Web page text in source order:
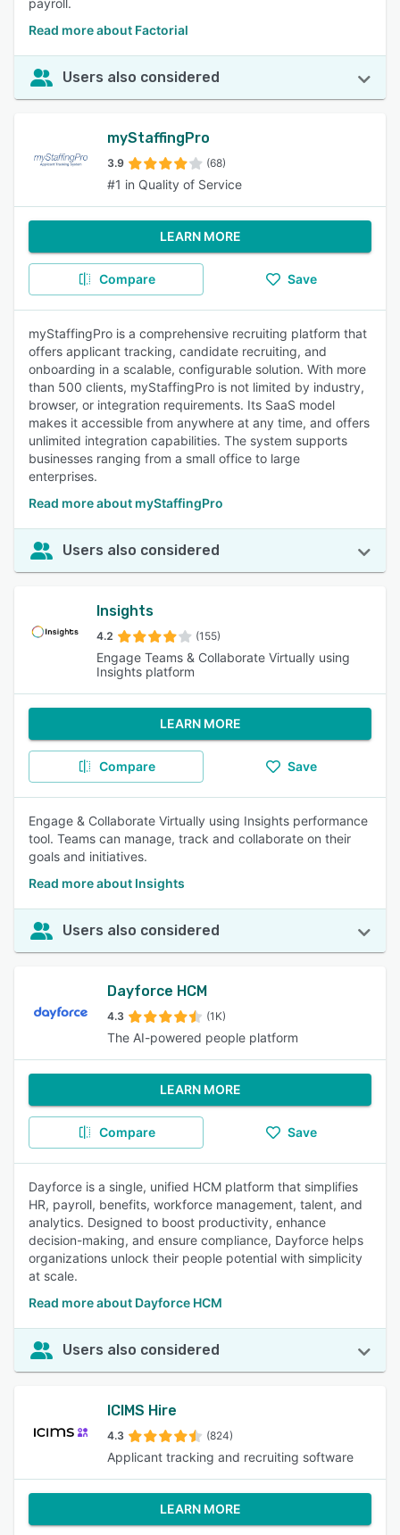
payroll.
Read more about Factorial
Users also considered
myStaffingPro
3.9 (68)
#1 in Quality of Service
LEARN MORE
Compare Save
myStaffingPro is a comprehensive recruiting platform that
offers applicant tracking, candidate recruiting, and
onboarding in a scalable, configurable solution. With more
than 500 clients, myStaffingPro is not limited by industry,
browser, or integration requirements. Its SaaS model
makes it accessible from anywhere at any time, and offers
unlimited integration capabilities. The system supports
businesses ranging from a small office to large
enterprises.
Read more about myStaffingPro
Users also considered
Insights
4.2 (155)
Engage Teams & Collaborate Virtually using
Insights platform
LEARN MORE
Compare Save
Engage & Collaborate Virtually using Insights performance
tool. Teams can manage, track and collaborate on their
goals and initiatives.
Read more about Insights
Users also considered
Dayforce HCM
4.3 (1K)
The AI-powered people platform
LEARN MORE
Compare Save
Dayforce is a single, unified HCM platform that simplifies
HR, payroll, benefits, workforce management, talent, and
analytics. Designed to boost productivity, enhance
decision-making, and ensure compliance, Dayforce helps
organizations unlock their people potential with simplicity
at scale.
Read more about Dayforce HCM
Users also considered
ICIMS Hire
4.3 (824)
Applicant tracking and recruiting software
LEARN MORE